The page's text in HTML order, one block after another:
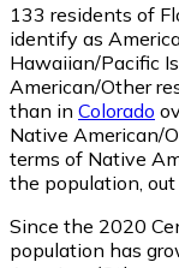
133 residents of
identify as
Hawaiian/Pacific
American/Other
than in Colorado
Native American/
terms of Native
the population, out
Since the 2020
population has